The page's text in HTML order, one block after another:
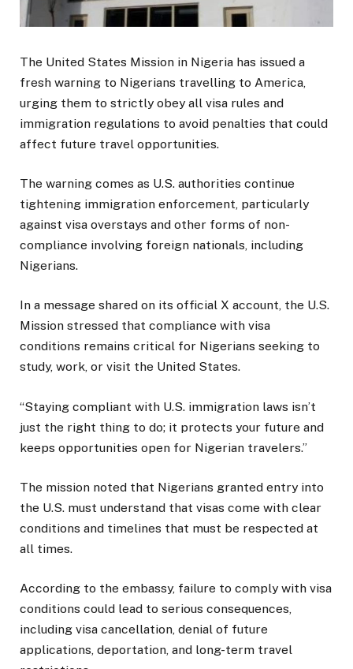
The United States Mission in Nigeria has issued a
fresh warning to Nigerians travelling to America,
urging them to strictly obey all visa rules and
immigration regulations to avoid penalties that could
affect future travel opportunities.
The warning comes as U.S. authorities continue
tightening immigration enforcement, particularly
against visa overstays and other forms of non-
compliance involving foreign nationals, including
Nigerians.
In a message shared on its official X account, the U.S.
Mission stressed that compliance with visa
conditions remains critical for Nigerians seeking to
study, work, or visit the United States.
“Staying compliant with U.S. immigration laws isn’t
just the right thing to do; it protects your future and
keeps opportunities open for Nigerian travelers.”
The mission noted that Nigerians granted entry into
the U.S. must understand that visas come with clear
conditions and timelines that must be respected at
all times.
According to the embassy, failure to comply with visa
conditions could lead to serious consequences,
including visa cancellation, denial of future
applications, deportation, and long-term travel